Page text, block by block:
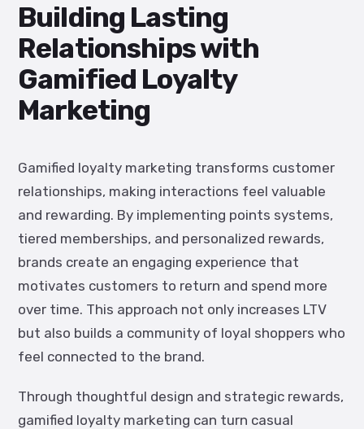
Building Lasting
Relationships with
Gamified Loyalty
Marketing
Gamified loyalty marketing transforms customer
relationships, making interactions feel valuable
and rewarding. By implementing points systems,
tiered memberships, and personalized rewards,
brands create an engaging experience that
motivates customers to return and spend more
over time. This approach not only increases LTV
but also builds a community of loyal shoppers who
feel connected to the brand.
Through thoughtful design and strategic rewards,
gamified loyalty marketing can turn casual